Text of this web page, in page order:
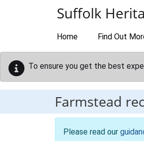
Suffolk
Home Find Out
To ensure you get the best
Farmstead
Please read our